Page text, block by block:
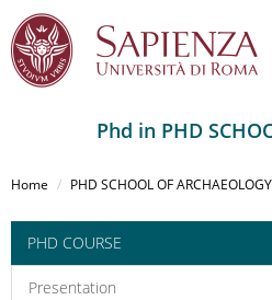
al
principale
Phd in PHD
Home PHD SCHOOL OF ARCHAEOLOGY
PHD COURSE
Presentation